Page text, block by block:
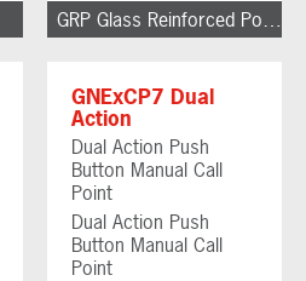
GRP Glass Reinforced Polyester
GNExCP7 Dual
Action
Dual Action Push
Button Manual Call
Point
Dual Action Push
Button Manual Call
Point